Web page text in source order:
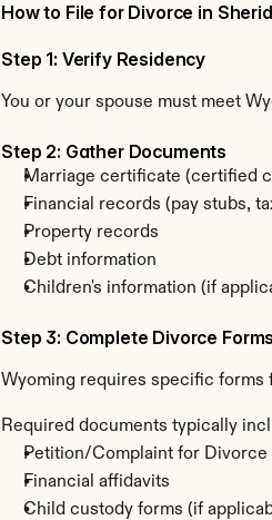
How to File for Divorce in
Step 1: Verify Residency
You or your spouse must meet
Step 2: Gather Documents
Marriage certificate (certified
Financial records (pay stubs,
Property records
Debt information
Children's information (if
Step 3: Complete Divorce Forms
Wyoming requires specific forms
Required documents typically
Petition/Complaint for Divorce
Financial affidavits
Child custody forms (if